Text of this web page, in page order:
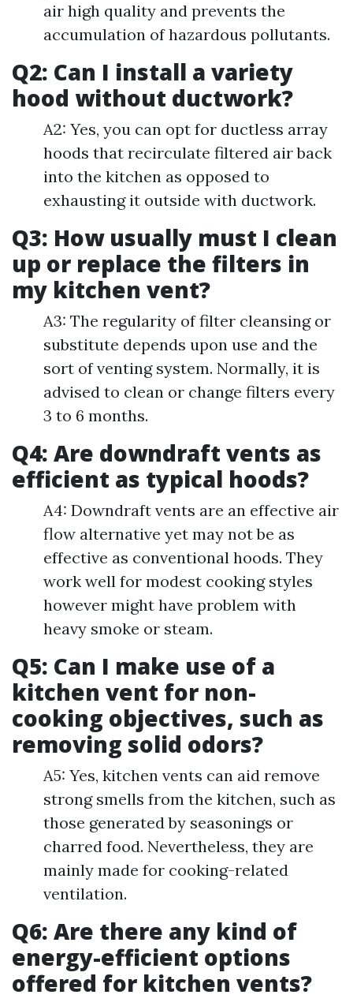
air high quality and prevents the
accumulation of hazardous pollutants.
Q2: Can I install a variety
hood without ductwork?
A2: Yes, you can opt for ductless array
hoods that recirculate filtered air back
into the kitchen as opposed to
exhausting it outside with ductwork.
Q3: How usually must I clean
up or replace the filters in
my kitchen vent?
A3: The regularity of filter cleansing or
substitute depends upon use and the
sort of venting system. Normally, it is
advised to clean or change filters every
3 to 6 months.
Q4: Are downdraft vents as
efficient as typical hoods?
A4: Downdraft vents are an effective air
flow alternative yet may not be as
effective as conventional hoods. They
work well for modest cooking styles
however might have problem with
heavy smoke or steam.
Q5: Can I make use of a
kitchen vent for non-
cooking objectives, such as
removing solid odors?
A5: Yes, kitchen vents can aid remove
strong smells from the kitchen, such as
those generated by seasonings or
charred food. Nevertheless, they are
mainly made for cooking-related
ventilation.
Q6: Are there any kind of
energy-efficient options
offered for kitchen vents?